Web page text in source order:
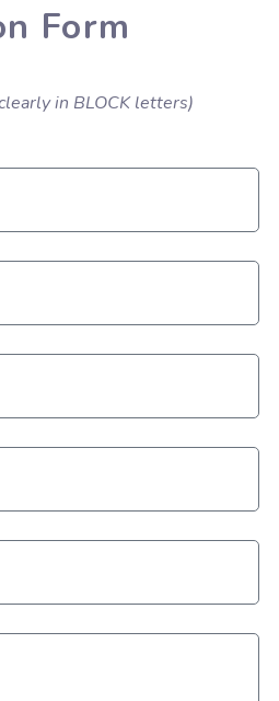
Form
in BLOCK letters)